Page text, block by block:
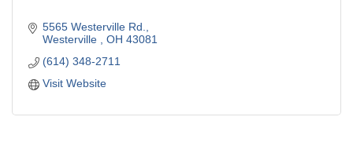
5565 Westerville Rd.
Westerville
OH 43081
(614) 348-2711
Visit Website